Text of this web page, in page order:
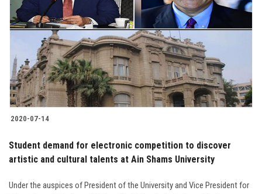
2020-07-14
Student demand for electronic competition to discover
artistic and cultural talents at Ain Shams University
Under the auspices of President of the University and Vice President for